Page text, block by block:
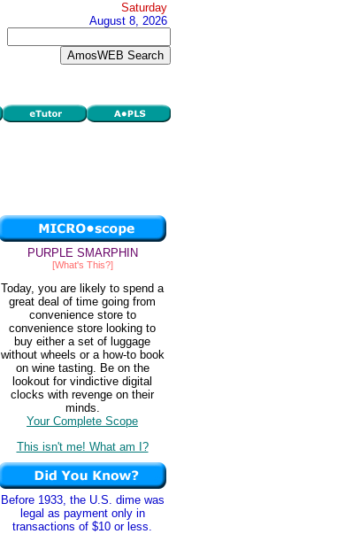
Saturday
August 8, 2026
PURPLE SMARPHIN
[What's This?]
Today, you are likely to spend a
great deal of time going from
convenience store to
convenience store looking to
buy either a set of luggage
without wheels or a how-to book
on wine tasting. Be on the
lookout for vindictive digital
clocks with revenge on their
minds.
Your Complete Scope
This isn't me! What am I?
Before 1933, the U.S. dime was
legal as payment only in
transactions of $10 or less.